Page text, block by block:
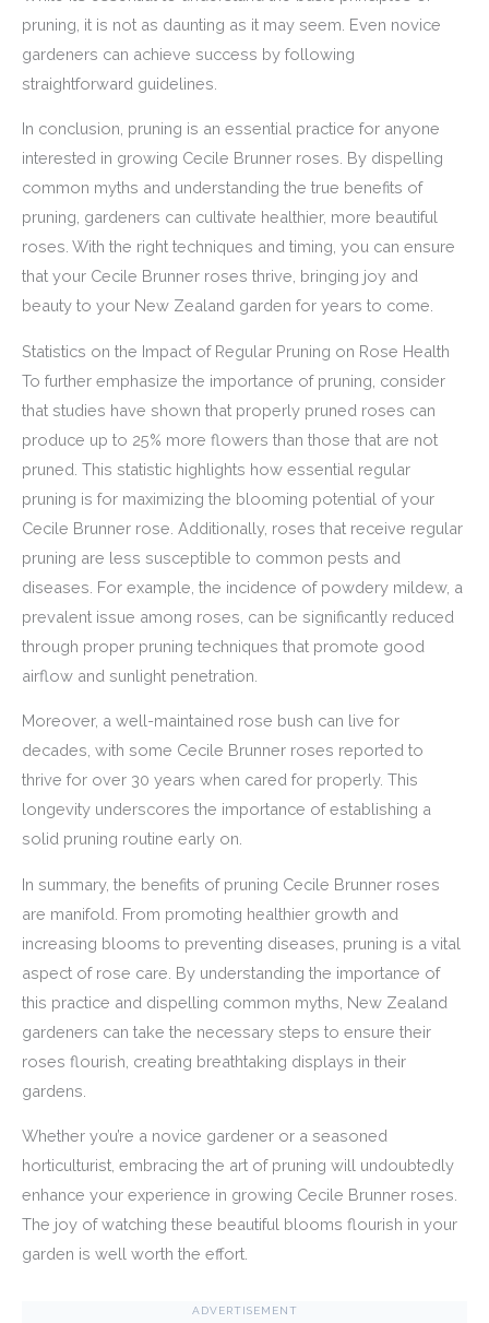
pruning, it is not as daunting as it may seem. Even novice
gardeners can achieve success by following
straightforward guidelines.
In conclusion, pruning is an essential practice for anyone
interested in growing Cecile Brunner roses. By dispelling
common myths and understanding the true benefits of
pruning, gardeners can cultivate healthier, more beautiful
roses. With the right techniques and timing, you can ensure
that your Cecile Brunner roses thrive, bringing joy and
beauty to your New Zealand garden for years to come.
Statistics on the Impact of Regular Pruning on Rose Health
To further emphasize the importance of pruning, consider
that studies have shown that properly pruned roses can
produce up to 25% more flowers than those that are not
pruned. This statistic highlights how essential regular
pruning is for maximizing the blooming potential of your
Cecile Brunner rose. Additionally, roses that receive regular
pruning are less susceptible to common pests and
diseases. For example, the incidence of powdery mildew, a
prevalent issue among roses, can be significantly reduced
through proper pruning techniques that promote good
airflow and sunlight penetration.
Moreover, a well-maintained rose bush can live for
decades, with some Cecile Brunner roses reported to
thrive for over 30 years when cared for properly. This
longevity underscores the importance of establishing a
solid pruning routine early on.
In summary, the benefits of pruning Cecile Brunner roses
are manifold. From promoting healthier growth and
increasing blooms to preventing diseases, pruning is a vital
aspect of rose care. By understanding the importance of
this practice and dispelling common myths, New Zealand
gardeners can take the necessary steps to ensure their
roses flourish, creating breathtaking displays in their
gardens.
Whether you’re a novice gardener or a seasoned
horticulturist, embracing the art of pruning will undoubtedly
enhance your experience in growing Cecile Brunner roses.
The joy of watching these beautiful blooms flourish in your
garden is well worth the effort.
ADVERTISEMENT